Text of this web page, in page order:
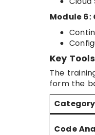
Module
Key
The
form the
Category
Code